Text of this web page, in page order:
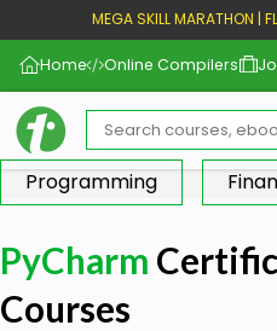
MEGA SKILL MARATHON |
Home Online Compilers
Programming
PyCharm
Courses